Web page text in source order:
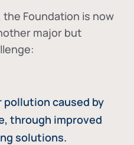
Foundation is now
major but
pollution caused by
through improved
solutions.